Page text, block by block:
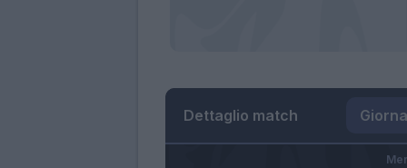
Dettaglio match